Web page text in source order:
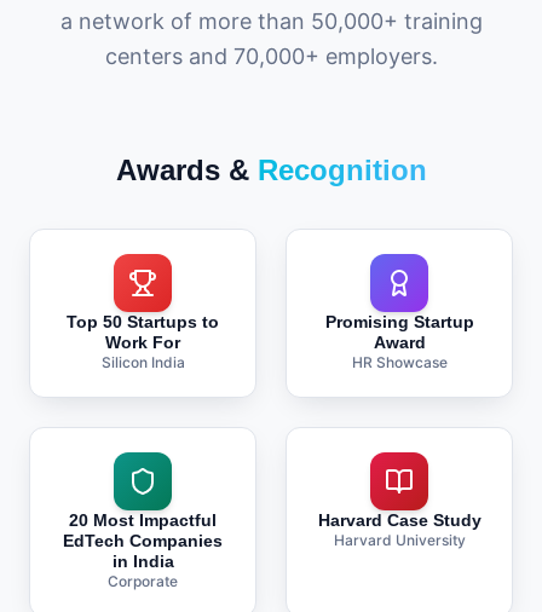
a network of more than 50,000+ training
centers and 70,000+ employers.
Awards & Recognition
Top 50 Startups to
Work For
Silicon India
Promising Startup
Award
HR Showcase
20 Most Impactful
EdTech Companies
in India
Corporate
Harvard Case Study
Harvard University